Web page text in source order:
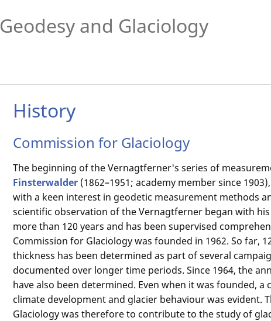
Geodesy and Glaciology
History
Commission for Glaciology
The beginning of the Vernagtferner's series of
Finsterwalder (1862–1951; academy member since
with a keen interest in geodetic measurement methods
scientific observation of the Vernagtferner began with
more than 120 years and has been supervised
Commission for Glaciology was founded in 1962. So far,
thickness has been determined as part of several
documented over longer time periods. Since 1964, the
have also been determined. Even when it was founded,
climate development and glacier behaviour was evident.
Glaciology was therefore to contribute to the study of